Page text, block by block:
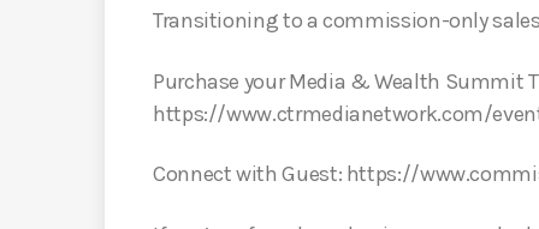
Transitioning to a commission-only
Purchase your Media & Wealth Summit
https://www.ctrmedianetwork.com/
Connect with Guest: https://